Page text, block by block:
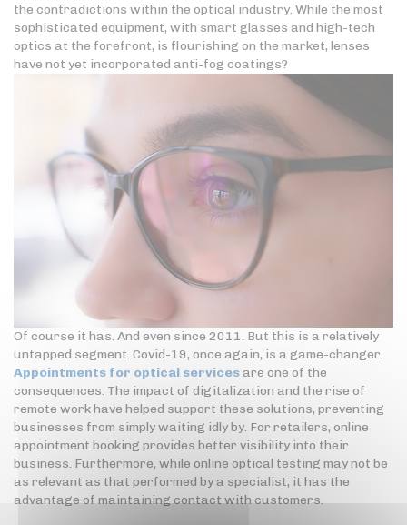
the contradictions within the optical industry. While the most
sophisticated equipment, with smart glasses and high-tech
optics at the forefront, is flourishing on the market, lenses
have not yet incorporated anti-fog coatings?
Of course it has. And even since 2011. But this is a relatively
untapped segment. Covid-19, once again, is a game-changer.
Appointments for optical servicesare one of the
consequences. The impact of digitalization and the rise of
remote work have helped support these solutions, preventing
businesses from simply waiting idly by. For retailers, online
appointment booking provides better visibility into their
business. Furthermore, while online optical testing may not be
as relevant as that performed by a specialist, it has the
advantage of maintaining contact with customers.